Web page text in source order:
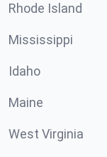
Rhode Island
Mississippi
Idaho
Maine
West Virginia